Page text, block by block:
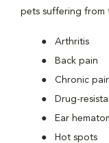
pets suffering from
Arthritis
Back pain
Chronic
Drug-
Ear
Hot spots